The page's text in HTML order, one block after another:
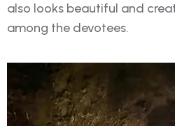
also looks beautiful and
among the devotees.